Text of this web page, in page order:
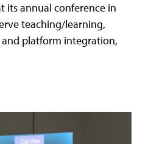
its annual conference in
teaching/learning,
platform integration,